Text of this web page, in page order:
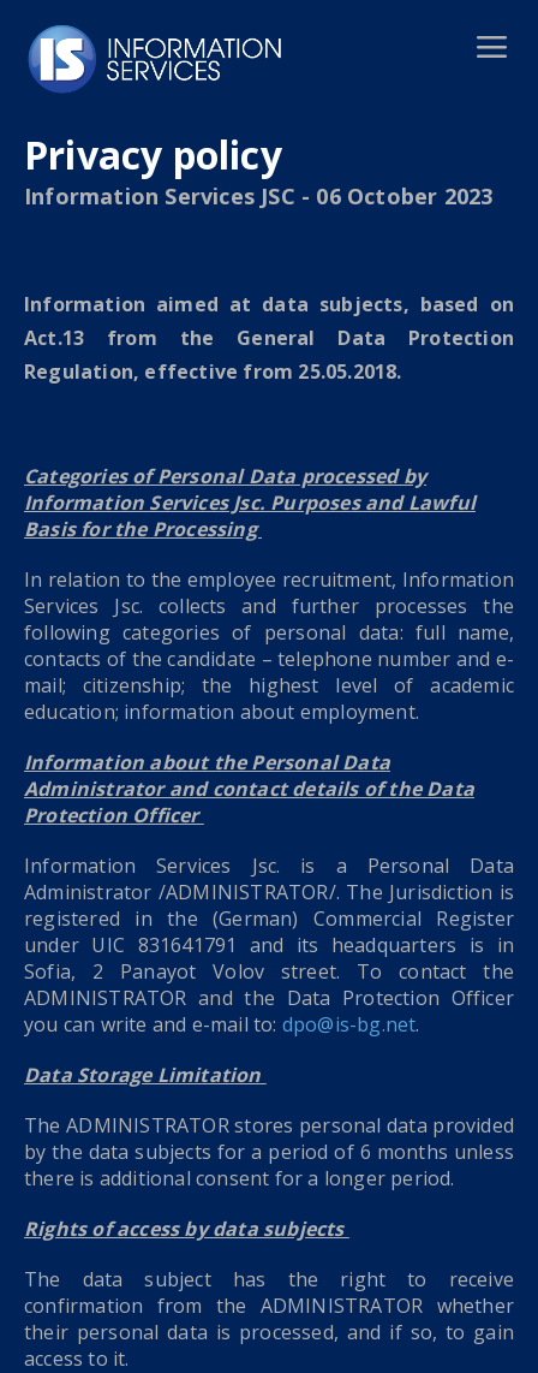
Privacy policy
Information Services JSC - 06 October 2023
Information aimed at data subjects, based on
Act.13 from the General Data Protection
Regulation, effective from 25.05.2018.
Categories of Personal Data processed by
Information Services Jsc. Purposes and Lawful
Basis for the Processing
In relation to the employee recruitment, Information
Services Jsc. collects and further processes the
following categories of personal data: full name,
contacts of the candidate – telephone number and e-
mail; citizenship; the highest level of academic
education; information about employment.
Information about the Personal Data
Administrator and contact details of the Data
Protection Officer
Information Services Jsc. is a Personal Data
Administrator /ADMINISTRATOR/. The Jurisdiction is
registered in the (German) Commercial Register
under UIC 831641791 and its headquarters is in
Sofia, 2 Panayot Volov street. To contact the
ADMINISTRATOR and the Data Protection Officer
you can write and e-mail to: dpo@is-bg.net.
Data Storage Limitation
The ADMINISTRATOR stores personal data provided
by the data subjects for a period of 6 months unless
there is additional consent for a longer period.
Rights of access by data subjects
The data subject has the right to receive
confirmation from the ADMINISTRATOR whether
their personal data is processed, and if so, to gain
access to it.